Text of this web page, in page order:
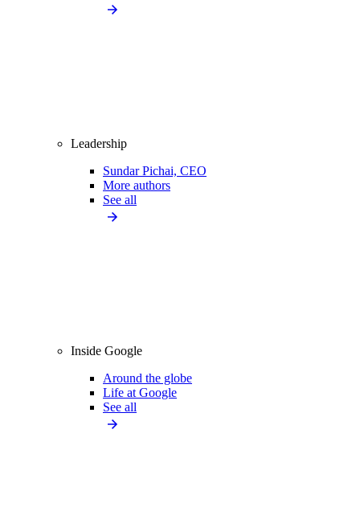
Leadership
Sundar Pichai, CEO
More authors
See all
Inside Google
Around the globe
Life at Google
See all